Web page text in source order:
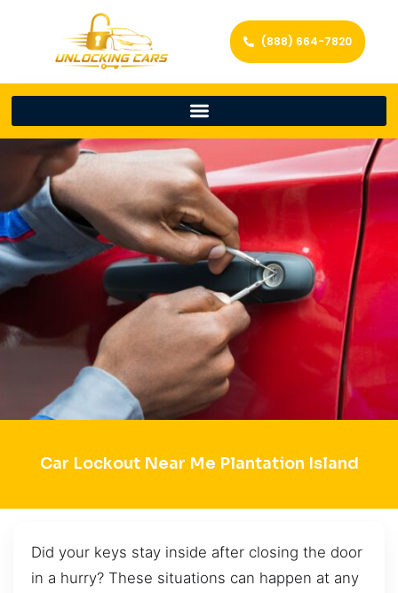
(888) 664-7820
Car Lockout Near Me Plantation Island
Did your keys stay inside after closing the door
in a hurry? These situations can happen at any